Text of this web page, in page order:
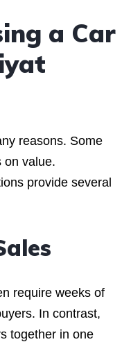
a Car
reasons. Some
on value.
provide several
require weeks of
In contrast,
together in one